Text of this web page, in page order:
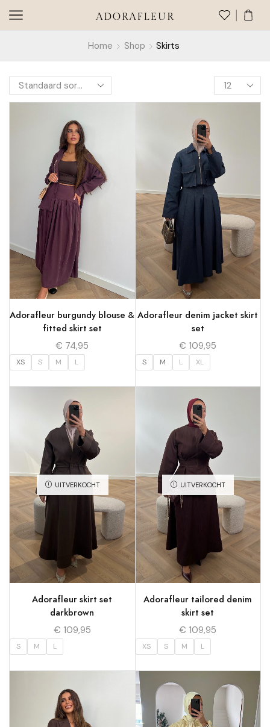
Home Shop Skirts
Adorafleur burgundy blouse &
fitted skirt set
€ 74,95
XS S M L
Adorafleur denim jacket skirt
set
€ 109,95
S M L XL
UITVERKOCHT
Adorafleur skirt set
darkbrown
€ 109,95
S M L
UITVERKOCHT
Adorafleur tailored denim
skirt set
€ 109,95
XS S M L